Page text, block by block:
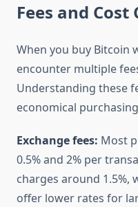
Fees and
When you buy Bitcoin
encounter multiple
Understanding these
economical
Exchange fees: Most
0.5% and 2% per
charges around 1.5%,
offer lower rates for